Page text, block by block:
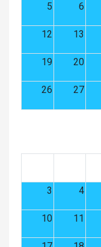
5 6
12 13
19 20
26 27
3 4
10 11